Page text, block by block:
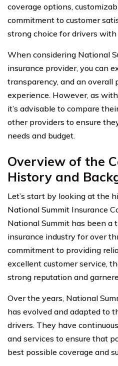
coverage options,
commitment to customer
strong choice for drivers with
When considering National
insurance provider, you can
transparency, and an overall
experience. However, as
it’s advisable to compare
other providers to ensure
needs and budget.
Overview of the
History and
Let’s start by looking at the
National Summit Insurance
National Summit has been a
insurance industry for over
commitment to providing
excellent customer service,
strong reputation and
Over the years, National
has evolved and adapted to
drivers. They have
and services to ensure that
best possible coverage and